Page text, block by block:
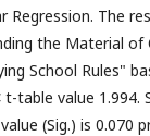
Regression. The
the Material of
School Rules"
table value 1.994.
(Sig.) is 0.070